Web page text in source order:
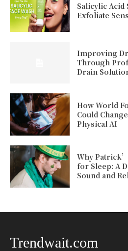
Salicylic Acid
Exfoliate
Improving
Through
Drain
How World
Could
Physical AI
Why
for Sleep: A
Sound and
Trendwait.com